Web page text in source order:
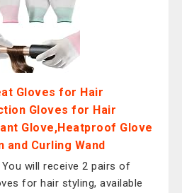
Gloves for Hair
Gloves for Hair
Glove,Heatproof Glove
Curling Wand
will receive 2 pairs of
for hair styling, available